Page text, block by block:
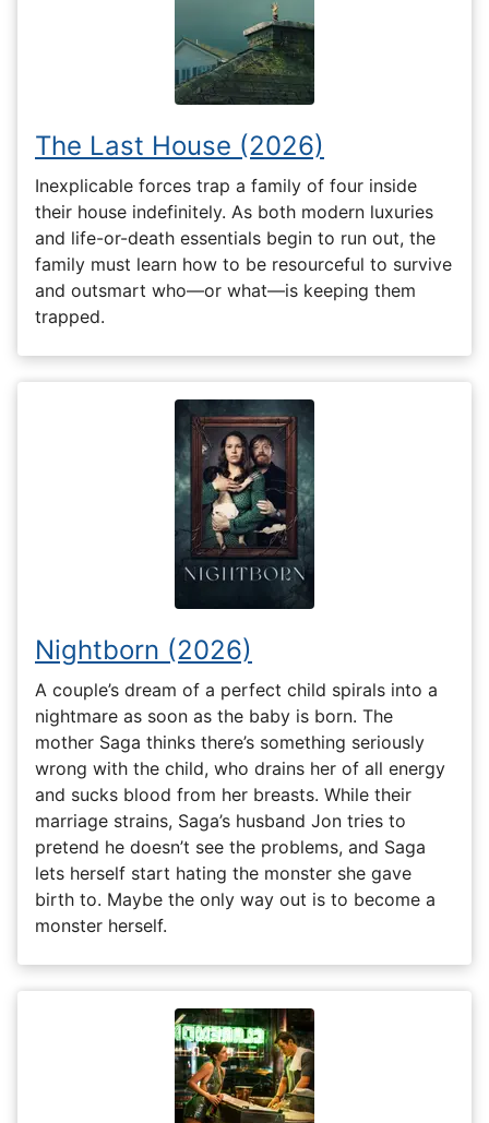
The Last House (2026)
Inexplicable forces trap a family of four inside
their house indefinitely. As both modern luxuries
and life-or-death essentials begin to run out, the
family must learn how to be resourceful to survive
and outsmart who—or what—is keeping them
trapped.
Nightborn (2026)
A couple’s dream of a perfect child spirals into a
nightmare as soon as the baby is born. The
mother Saga thinks there’s something seriously
wrong with the child, who drains her of all energy
and sucks blood from her breasts. While their
marriage strains, Saga’s husband Jon tries to
pretend he doesn’t see the problems, and Saga
lets herself start hating the monster she gave
birth to. Maybe the only way out is to become a
monster herself.